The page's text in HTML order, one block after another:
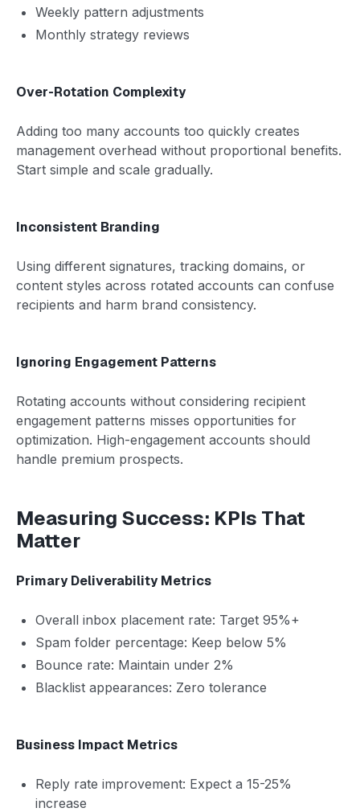
Weekly pattern adjustments
Monthly strategy reviews
Over-Rotation Complexity
Adding too many accounts too quickly creates
management overhead without proportional benefits.
Start simple and scale gradually.
Inconsistent Branding
Using different signatures, tracking domains, or
content styles across rotated accounts can confuse
recipients and harm brand consistency.
Ignoring Engagement Patterns
Rotating accounts without considering recipient
engagement patterns misses opportunities for
optimization. High-engagement accounts should
handle premium prospects.
Measuring Success: KPIs That
Matter
Primary Deliverability Metrics
Overall inbox placement rate: Target 95%+
Spam folder percentage: Keep below 5%
Bounce rate: Maintain under 2%
Blacklist appearances: Zero tolerance
Business Impact Metrics
Reply rate improvement: Expect a 15-25%
increase